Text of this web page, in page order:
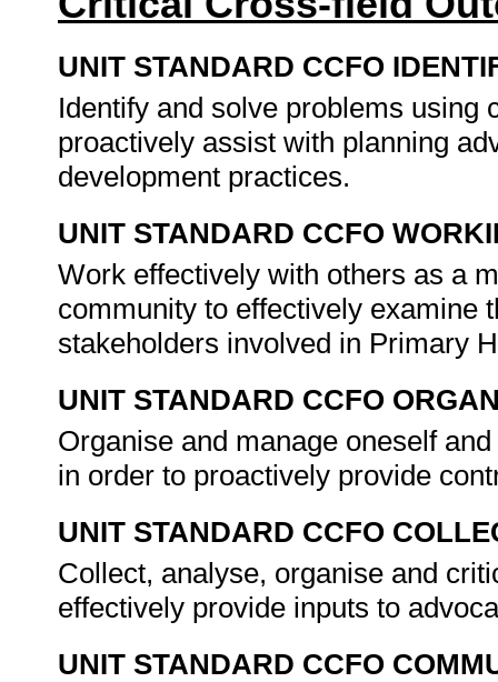
UNIT STANDARD CCFO
Identify and solve problems using
proactively assist with planning
development practices.
UNIT STANDARD CCFO
Work effectively with others as a
community to effectively examine
stakeholders involved in Primary
UNIT STANDARD CCFO
Organise and manage oneself
in order to proactively provide
UNIT STANDARD CCFO
Collect, analyse, organise and
effectively provide inputs to
UNIT STANDARD CCFO